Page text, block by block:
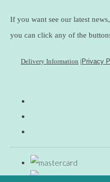
If you want see our latest
you can click any of the
Delivery Information |Privacy